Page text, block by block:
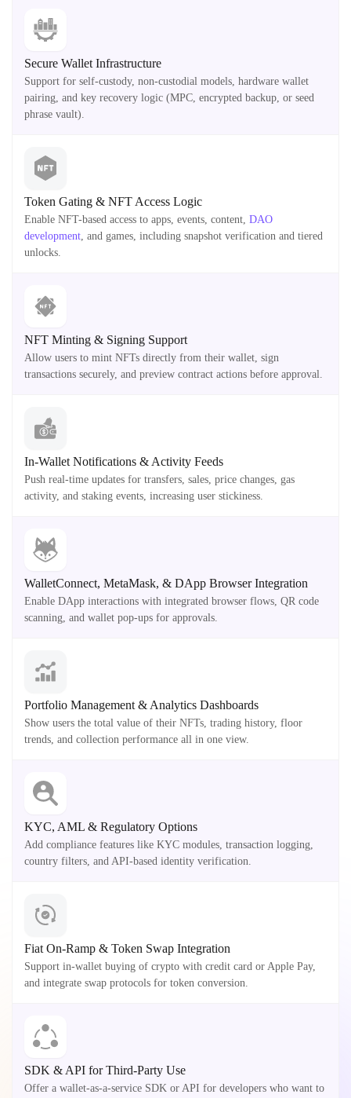
Secure Wallet Infrastructure
Support for self-custody, non-custodial models, hardware wallet
pairing, and key recovery logic (MPC, encrypted backup, or seed
phrase vault).
Token Gating & NFT Access Logic
Enable NFT-based access to apps, events, content, DAO
development, and games, including snapshot verification and tiered
unlocks.
NFT Minting & Signing Support
Allow users to mint NFTs directly from their wallet, sign
transactions securely, and preview contract actions before approval.
In-Wallet Notifications & Activity Feeds
Push real-time updates for transfers, sales, price changes, gas
activity, and staking events, increasing user stickiness.
WalletConnect, MetaMask, & DApp Browser Integration
Enable DApp interactions with integrated browser flows, QR code
scanning, and wallet pop-ups for approvals.
Portfolio Management & Analytics Dashboards
Show users the total value of their NFTs, trading history, floor
trends, and collection performance all in one view.
KYC, AML & Regulatory Options
Add compliance features like KYC modules, transaction logging,
country filters, and API-based identity verification.
Fiat On-Ramp & Token Swap Integration
Support in-wallet buying of crypto with credit card or Apple Pay,
and integrate swap protocols for token conversion.
SDK & API for Third-Party Use
Offer a wallet-as-a-service SDK or API for developers who want to